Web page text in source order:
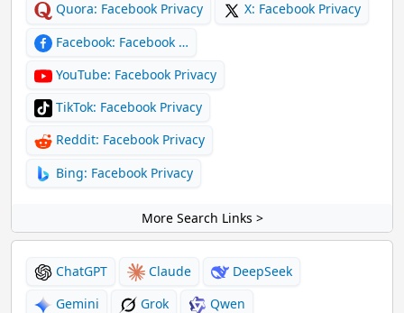
Quora: Facebook Privacy
X: Facebook Privacy
Facebook: Facebook …
YouTube: Facebook Privacy
TikTok: Facebook Privacy
Reddit: Facebook Privacy
Bing: Facebook Privacy
More Search Links >
ChatGPT Claude
DeepSeek
Gemini
Grok Qwen